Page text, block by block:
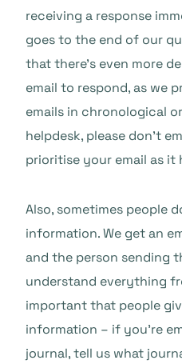
receiving a response
goes to the end of our
that there’s even more
email to respond, as we
emails in chronological
helpdesk, please don’t
prioritise your email as
Also, sometimes people
information. We get an
and the person sending
understand everything
important that people
information – if you’re
journal, tell us what